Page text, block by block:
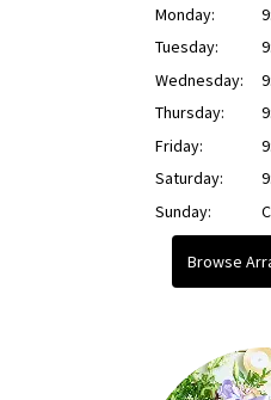
Monday:
Tuesday:
Wednesday:
Thursday:
Friday:
Saturday:
Sunday:
Browse